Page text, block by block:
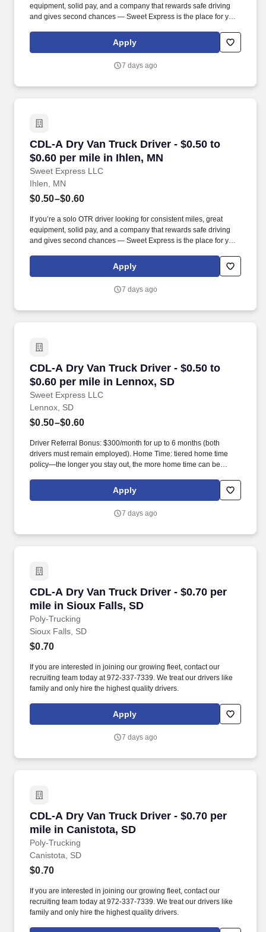
equipment, solid pay, and a company that rewards safe driving
and gives second chances — Sweet Express is the place for you.
(SUMMER PROMOTION DOUBLES THE PAYOUT --- CALL FOR
Apply
7 days ago
CDL-A Dry Van Truck Driver - $0.50 to
$0.60 per mile in Ihlen, MN
Sweet Express LLC
CDL-A Dry Van Truck Driver - $0.50 to $0.60
Ihlen, MN
$0.50–$0.60
If you’re a solo OTR driver looking for consistent miles, great
equipment, solid pay, and a company that rewards safe driving
and gives second chances — Sweet Express is the place for you.
(SUMMER PROMOTION DOUBLES THE PAYOUT --- CALL FOR
Apply
7 days ago
CDL-A Dry Van Truck Driver - $0.50 to
$0.60 per mile in Lennox, SD
Sweet Express LLC
CDL-A Dry Van Truck Driver - $0.50 to $0.60
Lennox, SD
$0.50–$0.60
Driver Referral Bonus: $300/month for up to 6 months (both
drivers must remain employed). Home Time: tiered home time
policy—the longer you stay out, the more home time can be
Apply
7 days ago
CDL-A Dry Van Truck Driver - $0.70 per
mile in Sioux Falls, SD
Poly-Trucking
CDL-A Dry Van Truck Driver - $0.70 per mile
Sioux Falls, SD
$0.70
If you are interested in joining our growing fleet, contact our
recruiting team today at 972-337-7339. We treat our drivers like
family and only hire the highest quality drivers.
Apply
7 days ago
CDL-A Dry Van Truck Driver - $0.70 per
mile in Canistota, SD
Poly-Trucking
CDL-A Dry Van Truck Driver - $0.70 per mile
Canistota, SD
$0.70
If you are interested in joining our growing fleet, contact our
recruiting team today at 972-337-7339. We treat our drivers like
family and only hire the highest quality drivers.